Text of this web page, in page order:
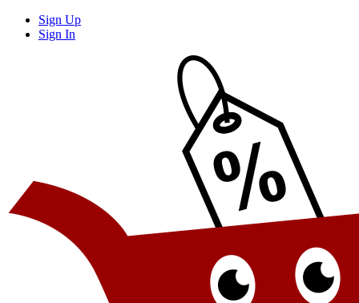
Sign Up
Sign In